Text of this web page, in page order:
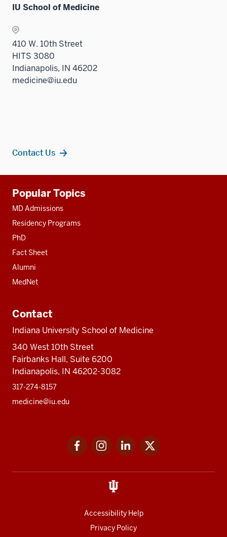
IU School of Medicine
410 W. 10th Street
HITS 3080
Indianapolis, IN 46202
medicine@iu.edu
Contact Us
resources
Popular Topics
MD Admissions
Residency Programs
PhD
Fact Sheet
Alumni
MedNet
Contact
Indiana University School of Medicine
340 West 10th Street
Fairbanks Hall, Suite 6200
Indianapolis, IN 46202-3082
317-274-8157
medicine@iu.edu
FacebookInstagramLinkedIn
Accessibility Help
Privacy Policy